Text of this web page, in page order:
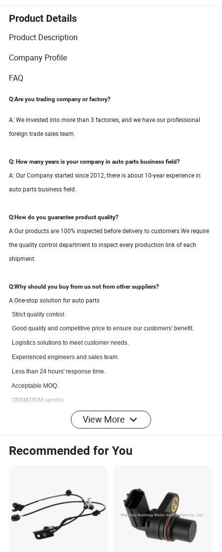
Product Details
Product Description
Company Profile
FAQ
Q:Are you trading company or factory?
A: We invested into more than 3 factories, and we have our professional
foreign trade sales team.
Q: How many years is your company in auto parts business field?
A: Our Company started since2012 , there is about 10-yearexperience in
auto parts business field.
Q:How do you guarantee product quality?
A:Our products are 100% inspected before delivery to customers.We require
the quality control department to inspect every production link of each
shipment.
Q:Why should you buy from us not from other suppliers?
A:One-stop solution for auto parts
Strict quality control.
Good quality and competitive price to ensure our customers' benefit.
Logistics solutions to meet customer needs.
Experienced engineers and sales team.
Less than 24 hours' response time.
Acceptable MOQ.
OEM&ODM service.
100% test before delivery.
3.Please tell us your exact car model if you do not have photo or OEM No.
Q: What about the delivery time?
50 days for the items
View More
Recommended for You